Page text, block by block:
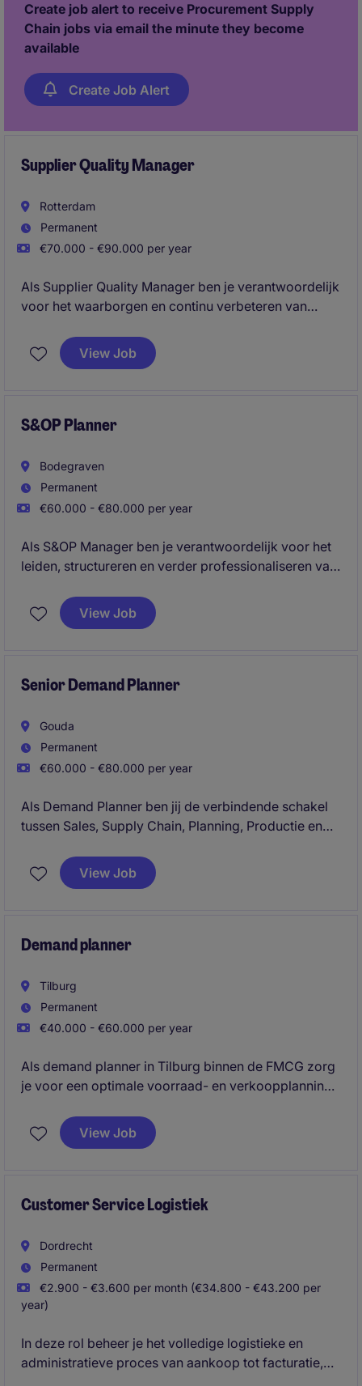
supply chain en digitalisering.
Create job alert to receive Procurement Supply
Chain jobs via email the minute they become
available
Create Job Alert
Supplier Quality Manager
Rotterdam
Permanent
€70.000 - €90.000 per year
Als Supplier Quality Manager ben je verantwoordelijk
voor het waarborgen en continu verbeteren van
chain. Je geeft leiding aan een team van Supplier
Quality Engineers en speelt een sleutelrol in het
realiseren.
View Job
S&OP Planner
Bodegraven
Permanent
€60.000 - €80.000 per year
Als S&OP Manager ben je verantwoordelijk voor het
leiden, structureren en verder professionaliseren van
brengt Sales, Marketing, Operations, Planning,
Sourcing en Finance samen, vertaalt data naar
en kosten.
View Job
Senior Demand Planner
Gouda
Permanent
€60.000 - €80.000 per year
Als Demand Planner ben jij de verbindende schakel
tussen Sales, Supply Chain, Planning, Productie en
klantinformatie en marktontwikkelingen naar
betrouwbare vraagprognoses en draagt daarmee
View Job
Demand planner
Tilburg
Permanent
€40.000 - €60.000 per year
Als demand planner in Tilburg binnen de FMCG zorg
je voor een optimale voorraad- en verkoopplanning.
het inkoop- en supply chain teams.
View Job
Customer Service Logistiek
Dordrecht
Permanent
€2.900 - €3.600 per month (€34.800 - €43.200 per
year)
In deze rol beheer je het volledige logistieke en
administratieve proces van aankoop tot facturatie,